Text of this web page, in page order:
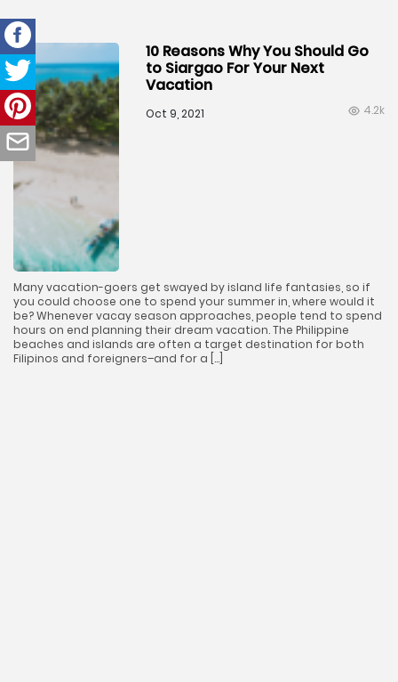
10 Reasons Why You Should Go
to Siargao For Your Next
Vacation
Oct 9, 2021 4.2k
Many vacation-goers get swayed by island life fantasies, so if
you could choose one to spend your summer in, where would it
be? Whenever vacay season approaches, people tend to spend
hours on end planning their dream vacation. The Philippine
beaches and islands are often a target destination for both
Filipinos and foreigners–and for a […]